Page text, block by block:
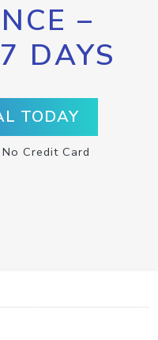
–
DAYS
TODAY
Credit Card